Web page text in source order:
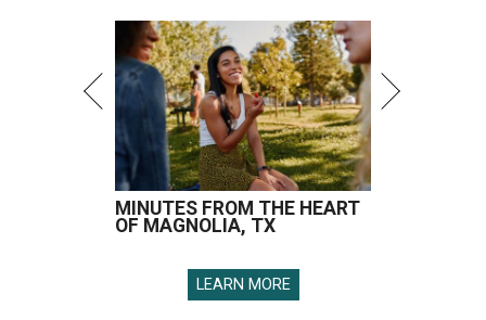
MINUTES FROM THE HEART
OF MAGNOLIA, TX
LEARN MORE